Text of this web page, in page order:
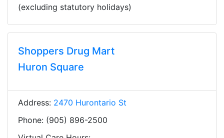
(excluding statutory holidays)
Shoppers Drug Mart
Huron Square
Address: 2470 Hurontario St
Phone: (905) 896-2500